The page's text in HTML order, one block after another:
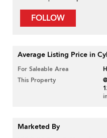
FOLLOW
Average Listing Price in
For Saleable Area
This Property
Marketed By